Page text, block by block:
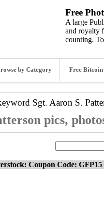
Free
A large
and royalty
counting.
by Category Free Bitcoin
Sgt. Aaron S.
pics,
Coupon Code: